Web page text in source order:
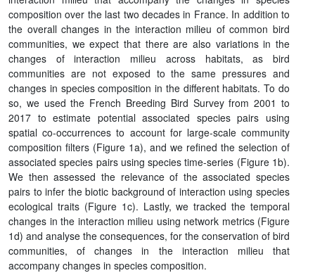
composition over the last two decades in France. In addition to
the overall changes in the interaction milieu of common bird
communities, we expect that there are also variations in the
changes of interaction milieu across habitats, as bird
communities are not exposed to the same pressures and
changes in species composition in the different habitats. To do
so, we used the French Breeding Bird Survey from 2001 to
2017 to estimate potential associated species pairs using
spatial co-occurrences to account for large-scale community
composition filters (Figure 1a), and we refined the selection of
associated species pairs using species time-series (Figure 1b).
We then assessed the relevance of the associated species
pairs to infer the biotic background of interaction using species
ecological traits (Figure 1c). Lastly, we tracked the temporal
changes in the interaction milieu using network metrics (Figure
1d) and analyse the consequences, for the conservation of bird
communities, of changes in the interaction milieu that
accompany changes in species composition.